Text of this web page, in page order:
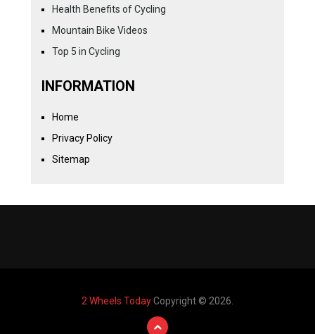
Health Benefits of Cycling
Mountain Bike Videos
Top 5 in Cycling
INFORMATION
Home
Privacy Policy
Sitemap
2 Wheels TodayCopyright © 2026.